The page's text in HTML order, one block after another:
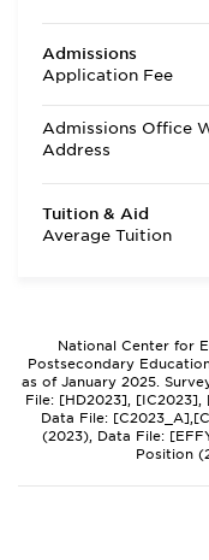
Admissions
Application Fee
Admissions Office
Address
Tuition & Aid
Average Tuition
National Center for
Postsecondary
as of January 2025.
File: [HD2023], [IC2023],
Data File:
(2023), Data File:
Position